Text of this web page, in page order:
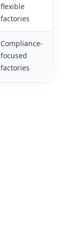
flexible
factories
Compliance-
focused
factories